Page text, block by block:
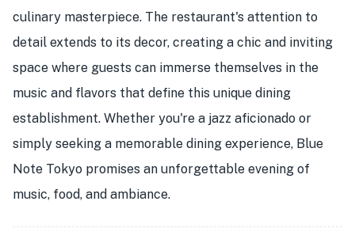
culinary masterpiece. The restaurant's attention to
detail extends to its decor, creating a chic and inviting
space where guests can immerse themselves in the
music and flavors that define this unique dining
establishment. Whether you're a jazz aficionado or
simply seeking a memorable dining experience, Blue
Note Tokyo promises an unforgettable evening of
music, food, and ambiance.